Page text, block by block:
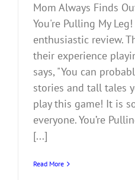
Mom Always Finds
You're Pulling My
enthusiastic review.
their experience
says, "You can
stories and tall tales
play this game! It is
everyone. You’re
[...]
Read More